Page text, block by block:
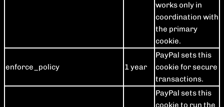
works only in
coordination with
the primary
cookie.
enforce_policy 1 year
PayPal sets this
cookie for secure
transactions.
PayPal sets this
cookie to run the